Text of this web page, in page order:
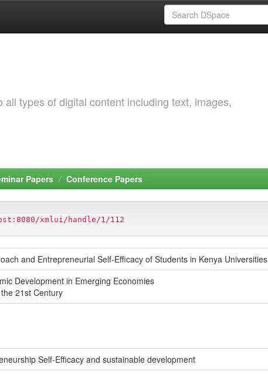
types of digital content including text, images,
Papers Conference Papers
xmlui/handle/1/112
and Entrepreneurial Self-Efficacy of Students in Kenya Universities
Development in Emerging Economies
21st Century
Self-Efficacy and sustainable development